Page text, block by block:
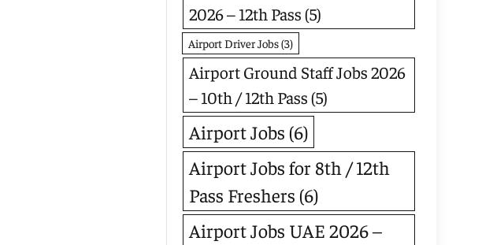
2026 – 12th Pass(5)
Airport Driver Jobs(3)
Airport Ground Staff Jobs 2026
– 10th / 12th Pass(5)
Airport Jobs (6)
Airport Jobs for 8th / 12th
Pass Freshers (6)
Airport Jobs UAE 2026 –